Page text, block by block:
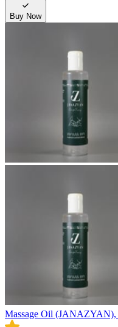
Buy Now
Massage Oil (JANAZYAN),